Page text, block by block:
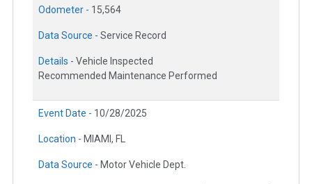
Odometer - 15,564
Data Source - Service Record
Details - Vehicle Inspected
Recommended Maintenance Performed
Event Date - 10/28/2025
Location - MIAMI, FL
Data Source - Motor Vehicle Dept.